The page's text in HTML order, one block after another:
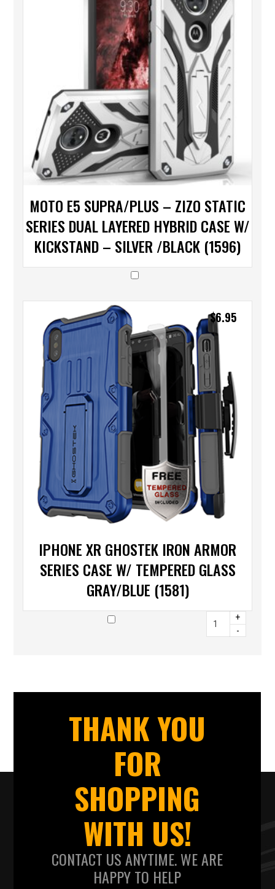
MOTO E5 SUPRA/PLUS – ZIZO STATIC
SERIES DUAL LAYERED HYBRID CASE W/
KICKSTAND – SILVER /BLACK (1596)
IPHONE XR GHOSTEK IRON ARMOR
SERIES CASE W/ TEMPERED GLASS
GRAY/BLUE (1581)
$6.95
+
-
THANK YOU
FOR
SHOPPING
WITH US!
CONTACT US ANYTIME. WE ARE
HAPPY TO HELP